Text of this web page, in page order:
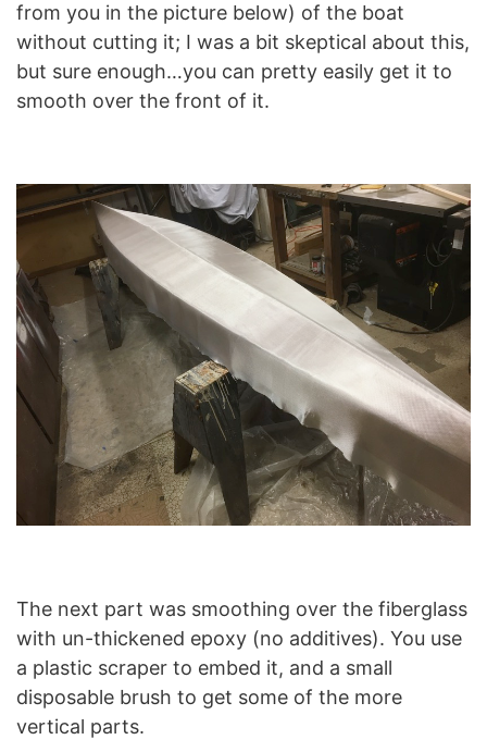
from you in the picture below) of the boat
without cutting it; I was a bit skeptical about this,
but sure enough…you can pretty easily get it to
smooth over the front of it.
The next part was smoothing over the fiberglass
with un-thickened epoxy (no additives). You use
a plastic scraper to embed it, and a small
disposable brush to get some of the more
vertical parts.